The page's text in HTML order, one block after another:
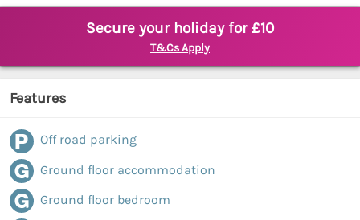
Secure your holiday for £10
T&Cs Apply
Features
Off road parking
Ground floor accommodation
Ground floor bedroom